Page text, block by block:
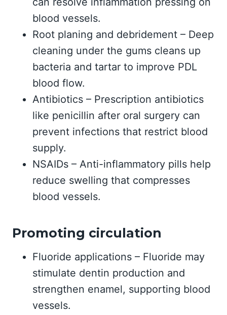
blood vessels.
Root planing and debridement – Deep
cleaning under the gums cleans up
bacteria and tartar to improve PDL
blood flow.
Antibiotics – Prescription antibiotics
like penicillin after oral surgery can
prevent infections that restrict blood
supply.
NSAIDs – Anti-inflammatory pills help
reduce swelling that compresses
blood vessels.
Promoting circulation
Fluoride applications – Fluoride may
stimulate dentin production and
strengthen enamel, supporting blood
vessels.